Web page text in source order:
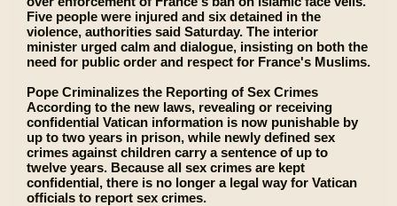
Five people were injured and six detained in the
violence, authorities said Saturday. The interior
minister urged calm and dialogue, insisting on both the
need for public order and respect for France's Muslims.
Pope Criminalizes the Reporting of Sex Crimes
According to the new laws, revealing or receiving
confidential Vatican information is now punishable by
up to two years in prison, while newly defined sex
crimes against children carry a sentence of up to
twelve years. Because all sex crimes are kept
confidential, there is no longer a legal way for Vatican
officials to report sex crimes.